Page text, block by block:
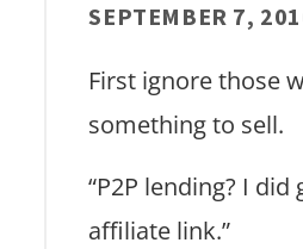
SEPTEMBER 7,
First ignore those
something to sell.
“P2P lending? I did
affiliate link.”